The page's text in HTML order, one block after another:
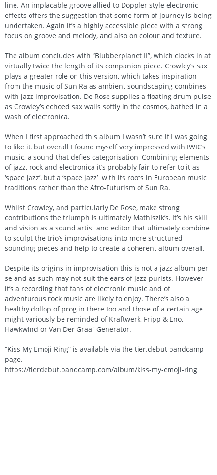
line. An implacable groove allied to Doppler style electronic
effects offers the suggestion that some form of journey is being
undertaken. Again it’s a highly accessible piece with a strong
focus on groove and melody, and also on colour and texture.
The album concludes with “Blubberplanet II”, which clocks in at
virtually twice the length of its companion piece. Crowley’s sax
plays a greater role on this version, which takes inspiration
from the music of Sun Ra as ambient soundscaping combines
with jazz improvisation. De Rose supplies a floating drum pulse
as Crowley’s echoed sax wails softly in the cosmos, bathed in a
wash of electronica.
When I first approached this album I wasn’t sure if I was going
to like it, but overall I found myself very impressed with IWIC’s
music, a sound that defies categorisation. Combining elements
of jazz, rock and electronica it’s probably fair to refer to it as
‘space jazz’, but a ‘space jazz’ with its roots in European music
traditions rather than the Afro-Futurism of Sun Ra.
Whilst Crowley, and particularly De Rose, make strong
contributions the triumph is ultimately Mathiszik’s. It’s his skill
and vision as a sound artist and editor that ultimately combine
to sculpt the trio’s improvisations into more structured
sounding pieces and help to create a coherent album overall.
Despite its origins in improvisation this is not a jazz album per
se and as such may not suit the ears of jazz purists. However
it’s a recording that fans of electronic music and of
adventurous rock music are likely to enjoy. There’s also a
healthy dollop of prog in there too and those of a certain age
might variously be reminded of Kraftwerk, Fripp & Eno,
Hawkwind or Van Der Graaf Generator.
“Kiss My Emoji Ring” is available via the tier.debut bandcamp
page.
https://tierdebut.bandcamp.com/album/kiss-my-emoji-ring